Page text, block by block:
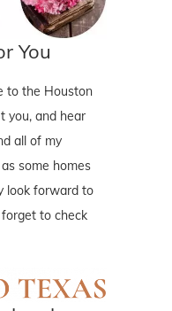
You
to the Houston
you, and hear
all of my
some homes
look forward to
forget to check